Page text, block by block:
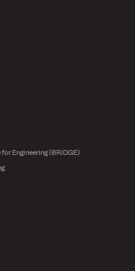
recovery resources
Engineering (BRiDGE)